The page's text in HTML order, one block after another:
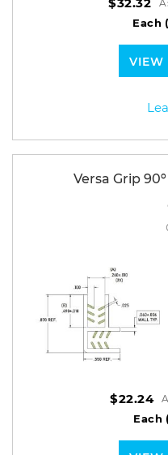
Each
VIEW
Versa Grip
$22.24
Each